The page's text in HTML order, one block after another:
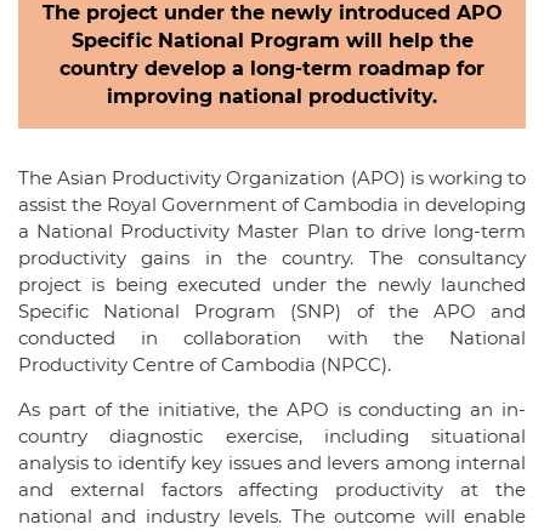
The project under the newly introduced APO
Specific National Program will help the
country develop a long-term roadmap for
improving national productivity.
The Asian Productivity Organization (APO) is working to
assist the Royal Government of Cambodia in developing
a National Productivity Master Plan to drive long-term
productivity gains in the country. The consultancy
project is being executed under the newly launched
Specific National Program (SNP) of the APO and
conducted in collaboration with the National
Productivity Centre of Cambodia (NPCC).
As part of the initiative, the APO is conducting an in-
country diagnostic exercise, including situational
analysis to identify key issues and levers among internal
and external factors affecting productivity at the
national and industry levels. The outcome will enable